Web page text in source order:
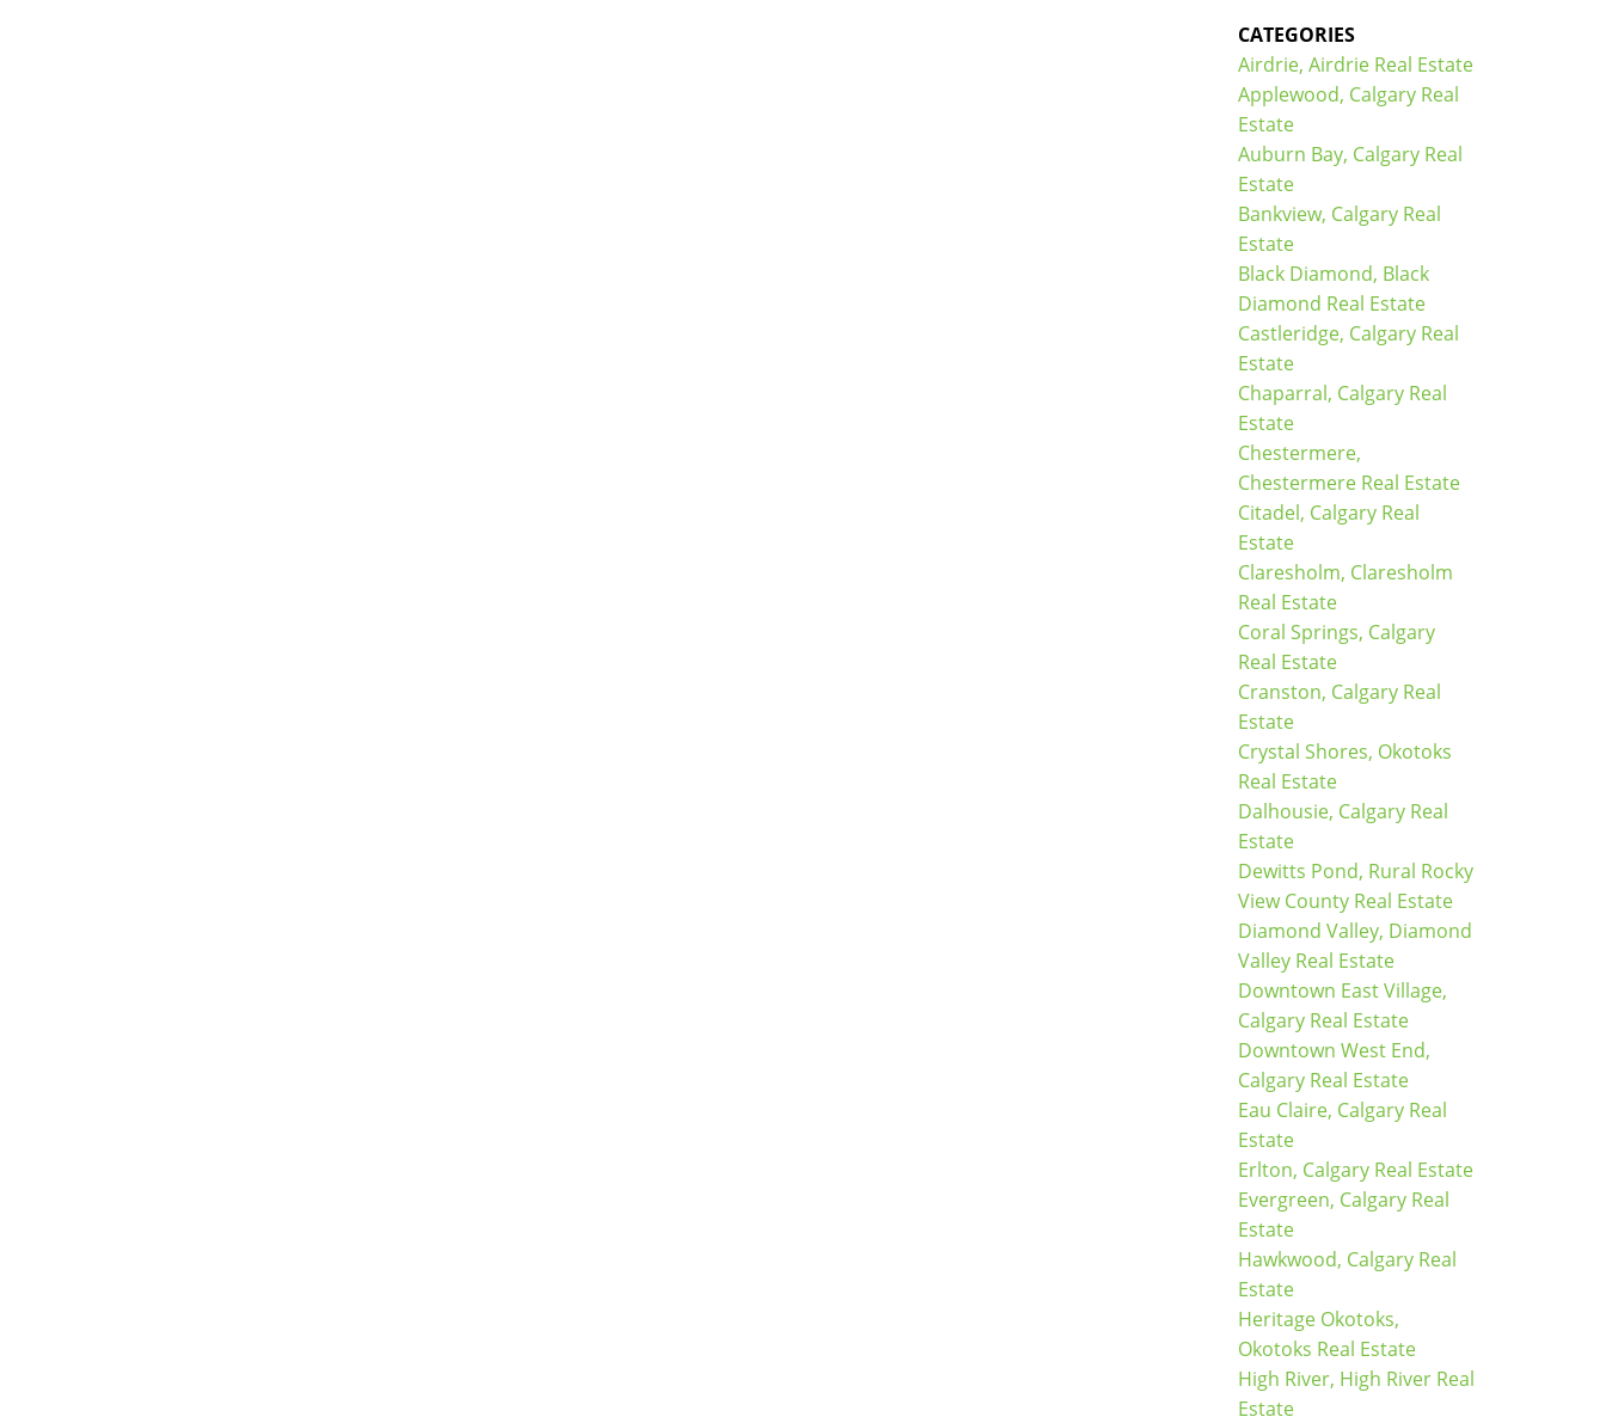
CATEGORIES
Airdrie, Airdrie Real Estate
Applewood, Calgary Real
Estate
Auburn Bay, Calgary Real
Estate
Bankview, Calgary Real
Estate
Black Diamond, Black
Diamond Real Estate
Castleridge, Calgary Real
Estate
Chaparral, Calgary Real
Estate
Chestermere,
Chestermere Real Estate
Citadel, Calgary Real
Estate
Claresholm, Claresholm
Real Estate
Coral Springs, Calgary
Real Estate
Cranston, Calgary Real
Estate
Crystal Shores, Okotoks
Real Estate
Dalhousie, Calgary Real
Estate
Dewitts Pond, Rural Rocky
View County Real Estate
Diamond Valley, Diamond
Valley Real Estate
Downtown East Village,
Calgary Real Estate
Downtown West End,
Calgary Real Estate
Eau Claire, Calgary Real
Estate
Erlton, Calgary Real Estate
Evergreen, Calgary Real
Estate
Hawkwood, Calgary Real
Estate
Heritage Okotoks,
Okotoks Real Estate
High River, High River Real
Estate